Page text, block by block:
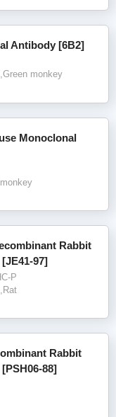
Antibody [6B2]
monkey
Monoclonal
Rabbit
97]
P
Rabbit
88]